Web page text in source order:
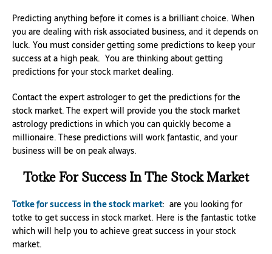
Predicting anything before it comes is a brilliant choice. When
you are dealing with risk associated business, and it depends on
luck. You must consider getting some predictions to keep your
success at a high peak. You are thinking about getting
predictions for your stock market dealing.
Contact the expert astrologer to get the predictions for the
stock market. The expert will provide you the stock market
astrology predictions in which you can quickly become a
millionaire. These predictions will work fantastic, and your
business will be on peak always.
Totke For Success In The Stock Market
Totke for success in the stock market: are you looking for
totke to get success in stock market. Here is the fantastic totke
which will help you to achieve great success in your stock
market.